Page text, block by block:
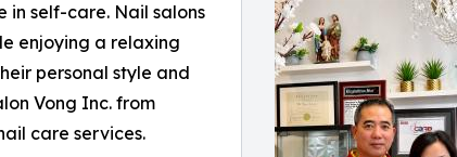
in self-care. Nail salons
enjoying a relaxing
personal style and
Vong Inc. from
care services.